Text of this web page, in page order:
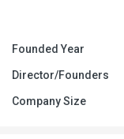
Founded Year
Director/Founders
Company Size